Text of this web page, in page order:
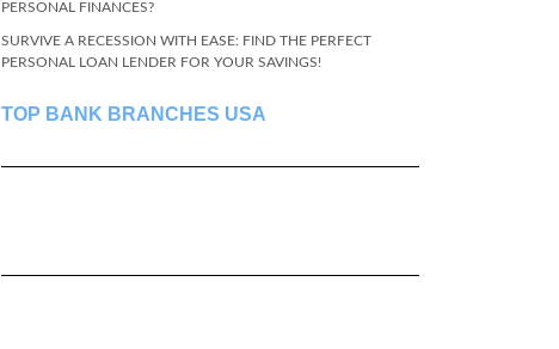
PERSONAL FINANCES?
SURVIVE A RECESSION WITH EASE: FIND THE PERFECT
PERSONAL LOAN LENDER FOR YOUR SAVINGS!
TOP BANK BRANCHES USA